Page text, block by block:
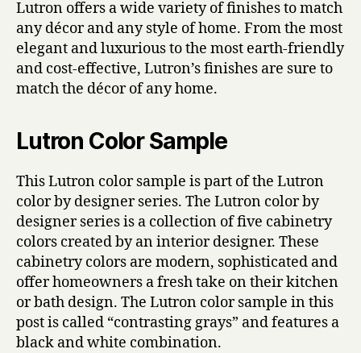
Lutron offers a wide variety of finishes to match
any décor and any style of home. From the most
elegant and luxurious to the most earth-friendly
and cost-effective, Lutron’s finishes are sure to
match the décor of any home.
Lutron Color Sample
This Lutron color sample is part of the Lutron
color by designer series. The Lutron color by
designer series is a collection of five cabinetry
colors created by an interior designer. These
cabinetry colors are modern, sophisticated and
offer homeowners a fresh take on their kitchen
or bath design. The Lutron color sample in this
post is called “contrasting grays” and features a
black and white combination.